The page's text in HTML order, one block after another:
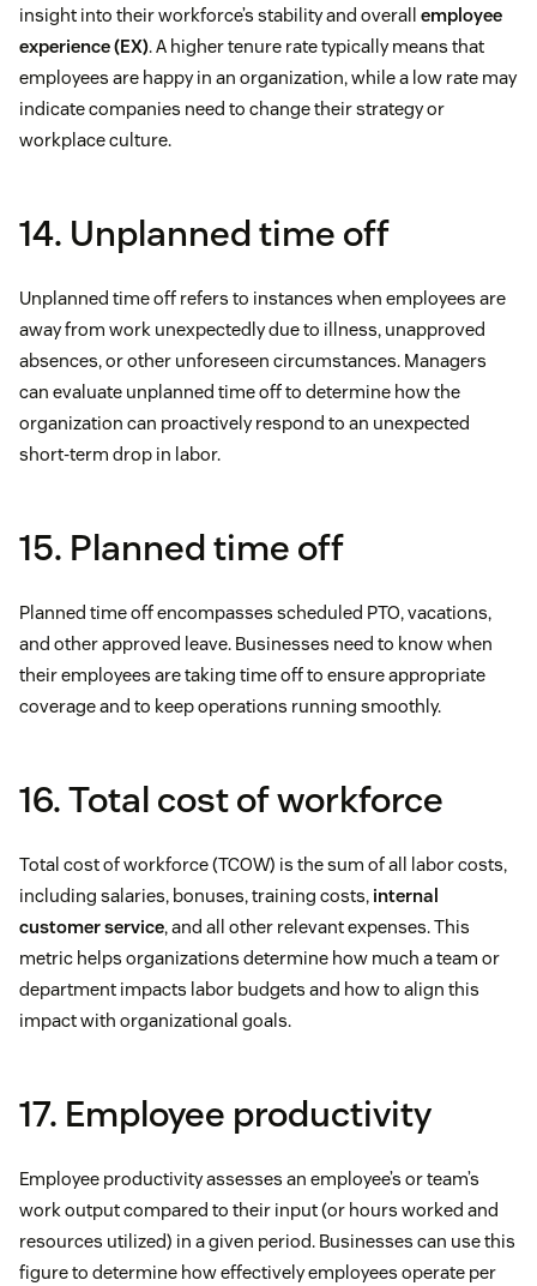
insight into their workforce’s stability and overall employee
experience (EX). A higher tenure rate typically means that
employees are happy in an organization, while a low rate may
indicate companies need to change their strategy or
workplace culture.
14. Unplanned time off
Unplanned time off refers to instances when employees are
away from work unexpectedly due to illness, unapproved
absences, or other unforeseen circumstances. Managers
can evaluate unplanned time off to determine how the
organization can proactively respond to an unexpected
short-term drop in labor.
15. Planned time off
Planned time off encompasses scheduled PTO, vacations,
and other approved leave. Businesses need to know when
their employees are taking time off to ensure appropriate
coverage and to keep operations running smoothly.
16. Total cost of workforce
Total cost of workforce (TCOW) is the sum of all labor costs,
including salaries, bonuses, training costs, internal
customer service, and all other relevant expenses. This
metric helps organizations determine how much a team or
department impacts labor budgets and how to align this
impact with organizational goals.
17. Employee productivity
Employee productivity assesses an employee’s or team’s
work output compared to their input (or hours worked and
resources utilized) in a given period. Businesses can use this
figure to determine how effectively employees operate per